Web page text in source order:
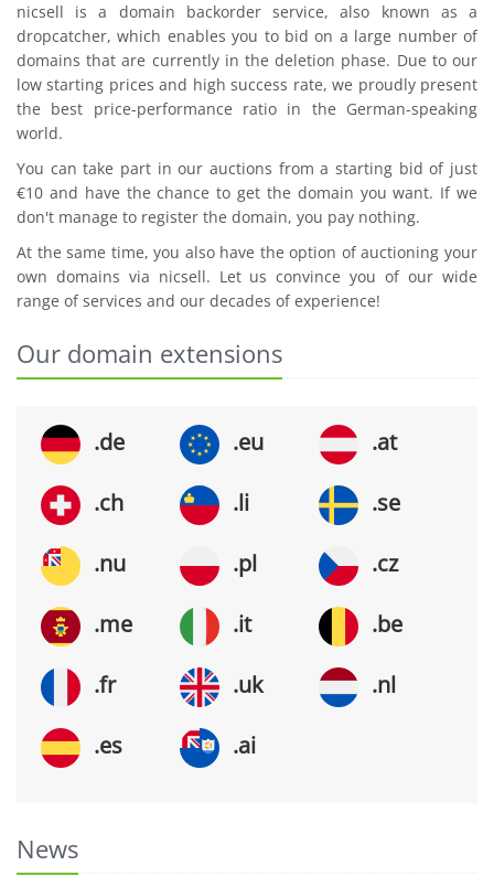
nicsell is a domain backorder service, also known as a
dropcatcher, which enables you to bid on a large number of
domains that are currently in the deletion phase. Due to our
low starting prices and high success rate, we proudly present
the best price-performance ratio in the German-speaking
world.
You can take part in our auctions from a starting bid of just
€10 and have the chance to get the domain you want. If we
don't manage to register the domain, you pay nothing.
At the same time, you also have the option of auctioning your
own domains via nicsell. Let us convince you of our wide
range of services and our decades of experience!
Our domain extensions
.de .eu .at
.ch .li .se
.nu .pl .cz
.me .it .be
.fr .uk .nl
.es .ai
News